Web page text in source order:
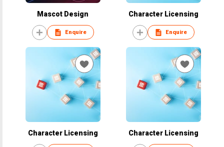
Mascot Design
Enquire
Character Licensing
Enquire
Character Licensing Character Licensing